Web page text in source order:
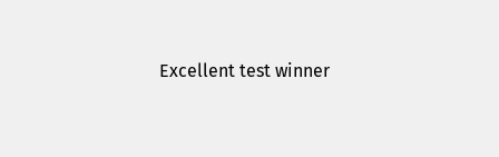
Excellent test winner